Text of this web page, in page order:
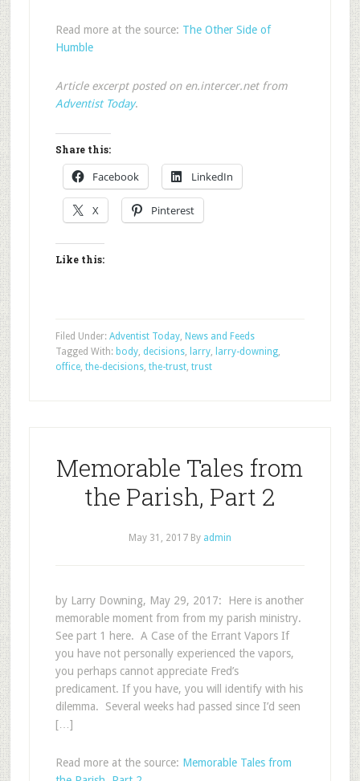
Read more at the source: The Other Side of
Humble
Article excerpt posted on en.intercer.net from
Adventist Today.
Share this:
Facebook LinkedIn
X Pinterest
Like this:
Filed Under: Adventist Today, News and Feeds
Tagged With: body, decisions, larry, larry-downing,
office, the-decisions, the-trust, trust
Memorable Tales from
the Parish, Part 2
May 31, 2017By admin
by Larry Downing, May 29, 2017: Here is another
memorable moment from from my parish ministry.
See part 1 here. A Case of the Errant Vapors If
you have not personally experienced the vapors,
you perhaps cannot appreciate Fred’s
predicament. If you have, you will identify with his
dilemma. Several weeks had passed since I’d seen
[…]
Read more at the source: Memorable Tales from